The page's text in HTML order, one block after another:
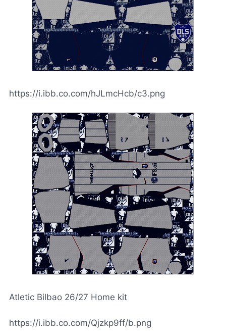
https://i.ibb.co.com/hJLmcHcb/c3.png
Atletic Bilbao 26/27 Home kit
https://i.ibb.co.com/Qjzkp9ff/b.png